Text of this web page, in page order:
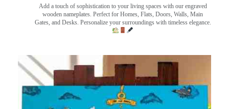
Add a touch of sophistication to your living spaces with our engraved
wooden nameplates. Perfect for Homes, Flats, Doors, Walls, Main
Gates, and Desks. Personalize your surroundings with timeless elegance.